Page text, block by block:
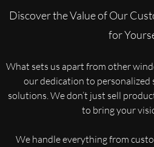
Discover the Value of Our
for
What sets us apart from other
our dedication to personalized
solutions. We don’t just sell
to bring your
We handle everything from